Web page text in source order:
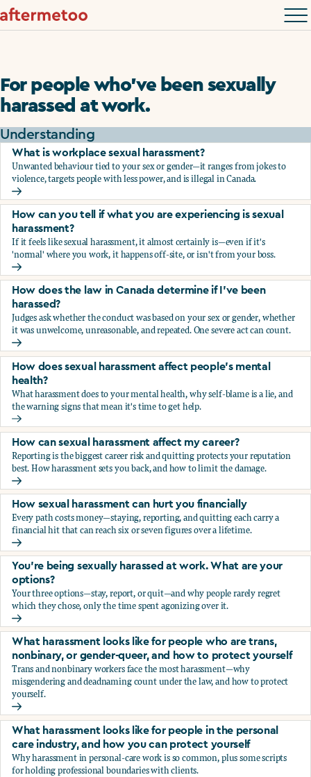
For people who’ve been sexually
harassed at work.
Understanding
What is workplace sexual harassment?
Unwanted behaviour tied to your sex or gender—it ranges from jokes to
violence, targets people with less power, and is illegal in Canada.
What is workplace sexual harassment?
How can you tell if what you are experiencing is sexual
harassment?
If it feels like sexual harassment, it almost certainly is—even if it's
'normal' where you work, it happens off-site, or isn't from your boss.
How can you tell if what you are experiencing is sexual
How does the law in Canada determine if I've been
harassed?
Judges ask whether the conduct was based on your sex or gender, whether
it was unwelcome, unreasonable, and repeated. One severe act can count.
How does the law in Canada determine if I've been
How does sexual harassment affect people's mental
health?
What harassment does to your mental health, why self-blame is a lie, and
the warning signs that mean it's time to get help.
How does sexual harassment affect people's mental health?
How can sexual harassment affect my career?
Reporting is the biggest career risk and quitting protects your reputation
best. How harassment sets you back, and how to limit the damage.
How can sexual harassment affect my career?
How sexual harassment can hurt you financially
Every path costs money—staying, reporting, and quitting each carry a
financial hit that can reach six or seven figures over a lifetime.
How sexual harassment can hurt you financially
You’re being sexually harassed at work. What are your
options?
Your three options—stay, report, or quit—and why people rarely regret
which they chose, only the time spent agonizing over it.
You’re being sexually harassed at work. What are your
What harassment looks like for people who are trans,
nonbinary, or gender-queer, and how to protect yourself
Trans and nonbinary workers face the most harassment—why
misgendering and deadnaming count under the law, and how to protect
yourself.
What harassment looks like for people who are trans,
What harassment looks like for people in the personal
care industry, and how you can protect yourself
Why harassment in personal-care work is so common, plus some scripts
for holding professional boundaries with clients.